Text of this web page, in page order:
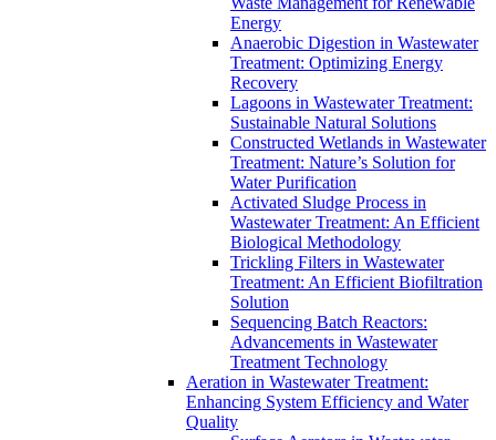
Energy
Anaerobic Digestion in Wastewater
Treatment: Optimizing Energy
Recovery
Lagoons in Wastewater Treatment:
Sustainable Natural Solutions
Constructed Wetlands in Wastewater
Treatment: Nature’s Solution for
Water Purification
Activated Sludge Process in
Wastewater Treatment: An Efficient
Biological Methodology
Trickling Filters in Wastewater
Treatment: An Efficient Biofiltration
Solution
Sequencing Batch Reactors:
Advancements in Wastewater
Treatment Technology
Aeration in Wastewater Treatment:
Enhancing System Efficiency and Water
Quality